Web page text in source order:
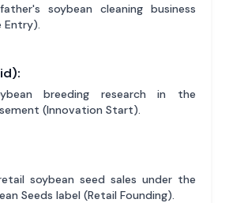
soybean cleaning business
breeding research in the
(Innovation Start).
soybean seed sales under the
Seeds label (Retail Founding).